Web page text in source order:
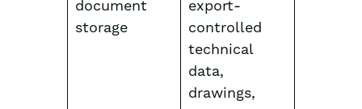
document
storage
export-
controlled
technical
data,
drawings,